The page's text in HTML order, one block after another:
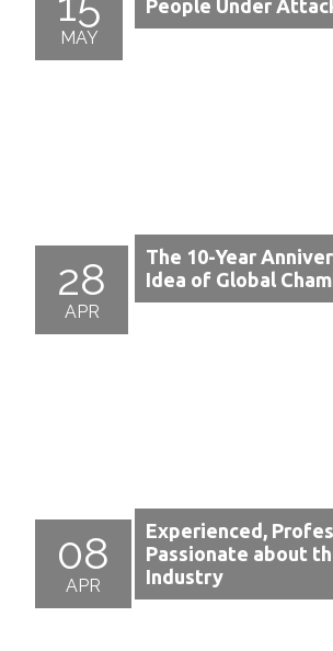
MAY
People Under
28
APR
The 10-Year
Idea of Global
08
APR
Experienced,
Passionate about
Industry